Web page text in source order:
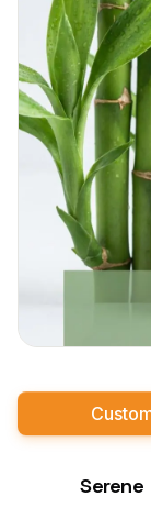
Serene